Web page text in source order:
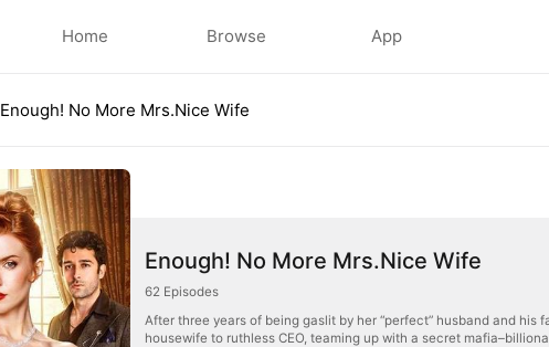
Home Browse App
Enough! No More Mrs.Nice Wife
Enough! No More Mrs.Nice Wife
62 Episodes
After three years of being gaslit by her “perfect” husband and
housewife to ruthless CEO, teaming up with a secret